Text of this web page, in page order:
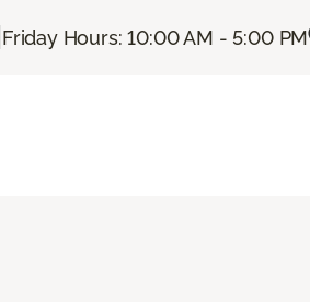
Friday Hours: 10:00 AM - 5:00 PM